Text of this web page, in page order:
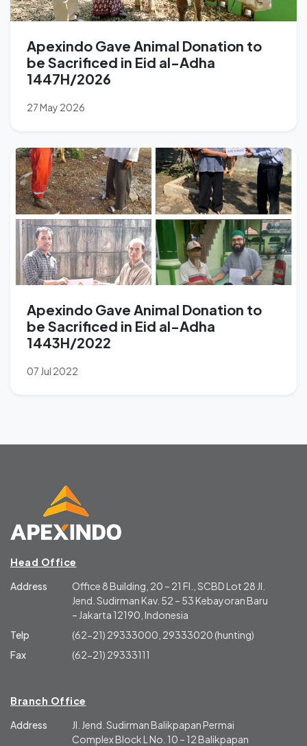
Apexindo Gave Animal Donation to
be Sacrificed in Eid al-Adha
1447H/2026
27 May 2026
Apexindo Gave Animal Donation to
be Sacrificed in Eid al-Adha
1443H/2022
07 Jul 2022
Head Office
Address
Office 8 Building, 20 – 21 Fl., SCBD Lot 28 Jl.
Jend. Sudirman Kav. 52 – 53 Kebayoran Baru
– Jakarta 12190, Indonesia
Telp
(62-21) 29333000, 29333020 (hunting)
Fax
(62-21) 29333111
Branch Office
Address
Jl. Jend. Sudirman Balikpapan Permai
Complex Block L No. 10 – 12 Balikpapan